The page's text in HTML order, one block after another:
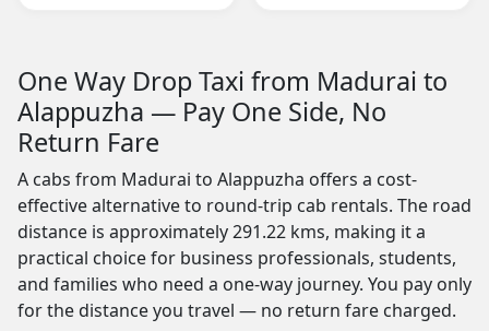
One Way Drop Taxi from Madurai to
Alappuzha — Pay One Side, No
Return Fare
A cabs from Madurai to Alappuzha offers a cost-
effective alternative to round-trip cab rentals. The road
distance is approximately 291.22 kms, making it a
practical choice for business professionals, students,
and families who need a one-way journey. You pay only
for the distance you travel — no return fare charged.